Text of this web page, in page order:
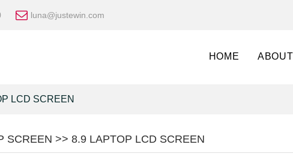
luna@justewin.com
HOME
LCD SCREEN
SCREEN >> 8.9 LAPTOP LCD SCREEN